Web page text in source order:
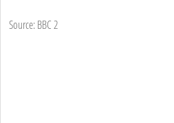
Source: BBC 2